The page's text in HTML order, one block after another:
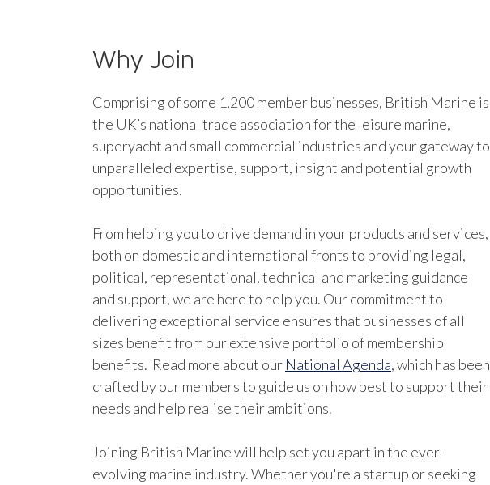
Why Join
Comprising of some 1,200 member businesses, British Marine is
the UK’s national trade association for the leisure marine,
superyacht and small commercial industries and your gateway to
unparalleled expertise, support, insight and potential growth
opportunities.
From helping you to drive demand in your products and services,
both on domestic and international fronts to providing legal,
political, representational, technical and marketing guidance
and support, we are here to help you. Our commitment to
delivering exceptional service ensures that businesses of all
sizes benefit from our extensive portfolio of membership
benefits. Read more about our National Agenda, which has been
crafted by our members to guide us on how best to support their
needs and help realise their ambitions.
Joining British Marine will help set you apart in the ever-
evolving marine industry. Whether you're a startup or seeking